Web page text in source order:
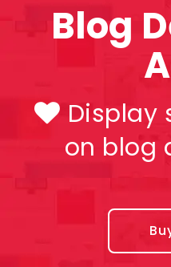
Blog
Display
on blog